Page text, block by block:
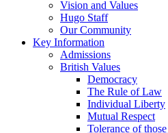
Vision and Values
Hugo Staff
Our Community
Key Information
Admissions
British Values
Democracy
The Rule of Law
Individual Liberty
Mutual Respect
Tolerance of